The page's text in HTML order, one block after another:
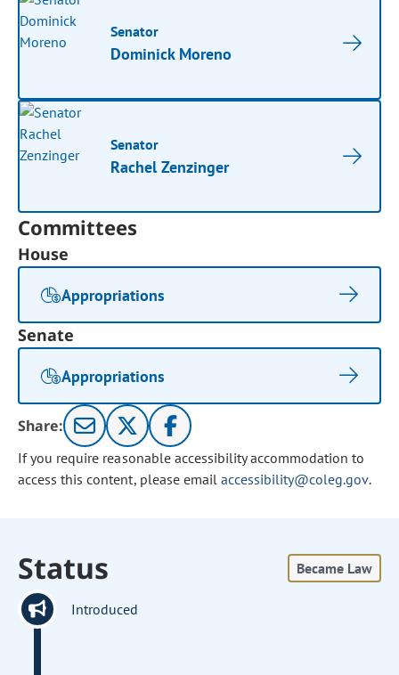
Senator
Dominick Moreno
Senator
Rachel Zenzinger
Committees
House
Appropriations
Senate
Appropriations
Share:
If you require reasonable accessibility accommodation to
access this content, please email accessibility@coleg.gov.
Status Became Law
Introduced